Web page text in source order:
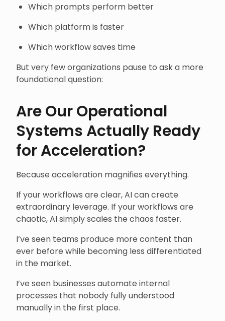
Which prompts perform better
Which platform is faster
Which workflow saves time
But very few organizations pause to ask a more
foundational question:
Are Our Operational
Systems Actually Ready
for Acceleration?
Because acceleration magnifies everything.
If your workflows are clear, AI can create
extraordinary leverage. If your workflows are
chaotic, AI simply scales the chaos faster.
I’ve seen teams produce more content than
ever before while becoming less differentiated
in the market.
I’ve seen businesses automate internal
processes that nobody fully understood
manually in the first place.